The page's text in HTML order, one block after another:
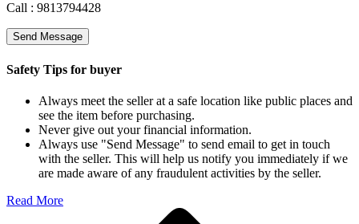
Call : 9813794428
Send Message
Safety Tips for buyer
Always meet the seller at a safe location like public places and
see the item before purchasing.
Never give out your financial information.
Always use "Send Message" to send email to get in touch
with the seller. This will help us notify you immediately if we
are made aware of any fraudulent activities by the seller.
Read More